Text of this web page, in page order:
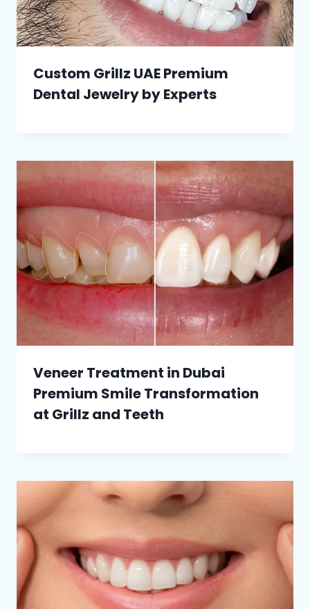
Custom Grillz UAE Premium
Dental Jewelry by Experts
Veneer Treatment in Dubai
Premium Smile Transformation
at Grillz and Teeth